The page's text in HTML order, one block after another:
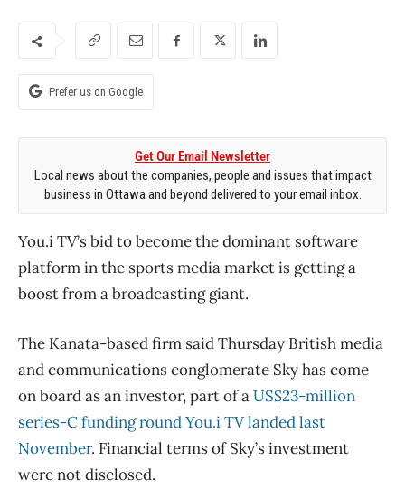
Prefer us on Google
Get Our Email Newsletter
Local news about the companies, people and issues that impact
business in Ottawa and beyond delivered to your email inbox.
You.i TV’s bid to become the dominant software
platform in the sports media market is getting a
boost from a broadcasting giant.
The Kanata-based firm said Thursday British media
and communications conglomerate Sky has come
on board as an investor, part of aUS$23-million
series-C funding round You.i TV landed last
November. Financial terms of Sky’s investment
were not disclosed.